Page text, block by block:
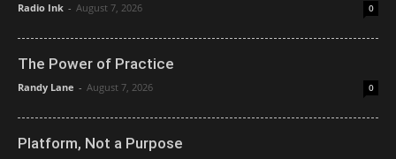
Radio Ink - August 7, 2026 0
The Power of Practice
Randy Lane - August 7, 2026 0
Platform, Not a Purpose